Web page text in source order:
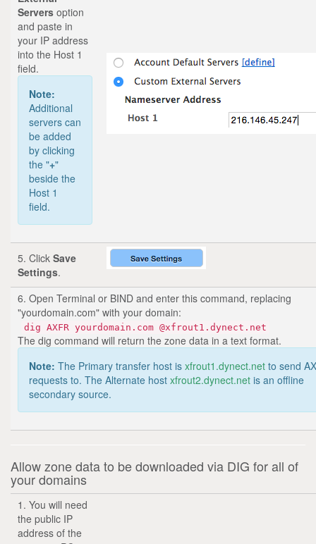
Servers option
and paste in
your IP address
into the Host 1
field.
Note:
Additional
servers can
be added
by clicking
the "+"
beside the
Host 1
field.
5. Click Save
Settings.
6. Open Terminal or BIND and enter this command, replacing
"yourdomain.com" with your domain:
dig AXFR yourdomain.com @xfrout1.dynect.net
The dig command will return the zone data in a text format.
Note: The Primary transfer host is xfrout1.dynect.net to send
requests to. The Alternate host xfrout2.dynect.net is an offline
secondary source.
Allow zone data to be downloaded via DIG for all of
your domains
1. You will need
the public IP
address of the